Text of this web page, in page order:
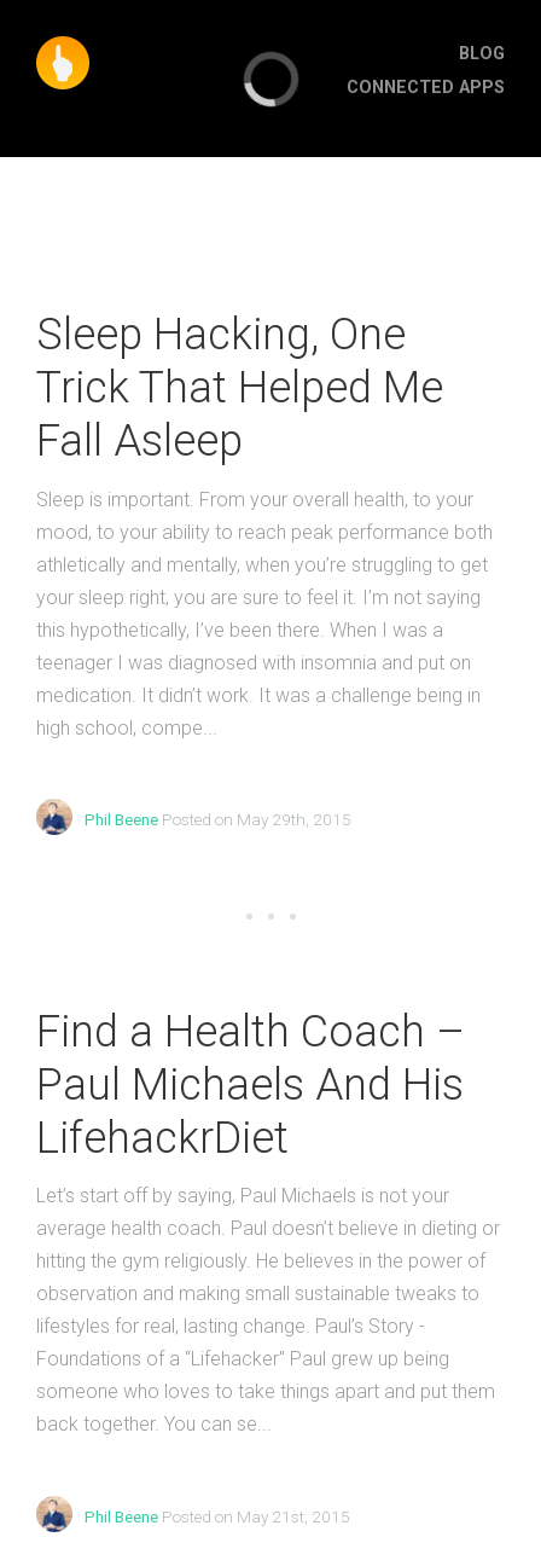
BLOG
CONNECTED APPS
Sleep Hacking, One
Trick That Helped Me
Fall Asleep
Sleep is important. From your overall health, to your
mood, to your ability to reach peak performance both
athletically and mentally, when you’re struggling to get
your sleep right, you are sure to feel it. I’m not saying
this hypothetically, I’ve been there. When I was a
teenager I was diagnosed with insomnia and put on
medication. It didn’t work. It was a challenge being in
high school, compe...
Phil Beene Posted on May 29th, 2015
Find a Health Coach –
Paul Michaels And His
LifehackrDiet
Let’s start off by saying, Paul Michaels is not your
average health coach. Paul doesn’t believe in dieting or
hitting the gym religiously. He believes in the power of
observation and making small sustainable tweaks to
lifestyles for real, lasting change. Paul’s Story -
Foundations of a “Lifehacker" Paul grew up being
someone who loves to take things apart and put them
back together. You can se...
Phil Beene Posted on May 21st, 2015